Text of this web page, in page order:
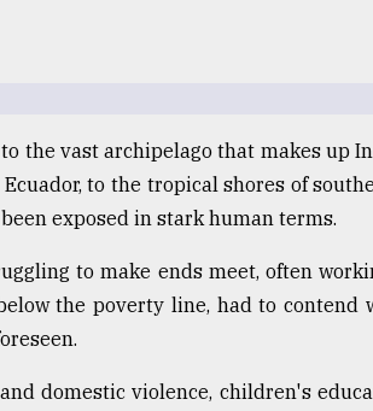
the vast archipelago that makes up
to the tropical shores of
exposed in stark human terms.
to make ends meet, often
the poverty line, had to contend
domestic violence, children's